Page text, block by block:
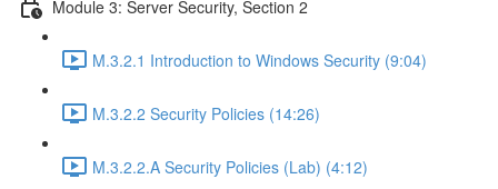
Module 3: Server Security, Section 2
M.3.2.1 Introduction to Windows Security (9:04)
M.3.2.2 Security Policies (14:26)
M.3.2.2.A Security Policies (Lab) (4:12)